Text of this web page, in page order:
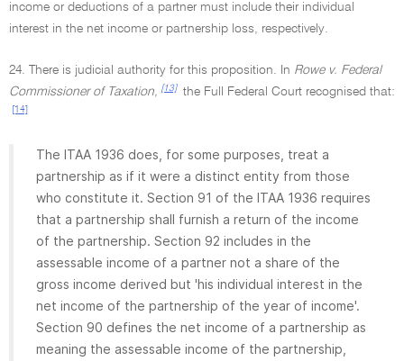
income or deductions of a partner must include their individual
interest in the net income or partnership loss, respectively.
24. There is judicial authority for this proposition. In Rowe v. Federal
Commissioner of Taxation, [13] the Full Federal Court recognised that:
[14]
The ITAA 1936 does, for some purposes, treat a
partnership as if it were a distinct entity from those
who constitute it. Section 91 of the ITAA 1936 requires
that a partnership shall furnish a return of the income
of the partnership. Section 92 includes in the
assessable income of a partner not a share of the
gross income derived but 'his individual interest in the
net income of the partnership of the year of income'.
Section 90 defines the net income of a partnership as
meaning the assessable income of the partnership,